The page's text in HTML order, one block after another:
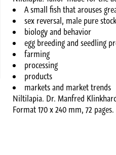
A small fish that arouses
sex reversal, male pure
biology and behavior
egg breeding and seedling
farming
processing
products
markets and market trends
Niltilapia. Dr. Manfred
Format 170 x 240 mm, 72